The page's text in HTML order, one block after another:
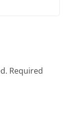
Required